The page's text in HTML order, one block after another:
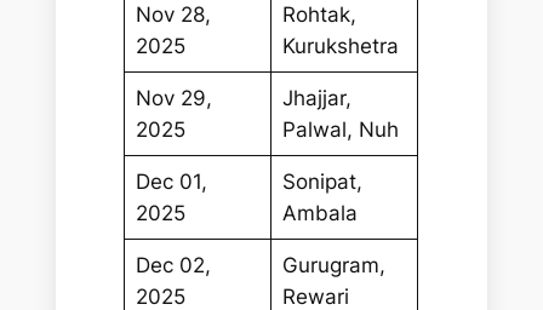
Nov 28,
2025
Rohtak,
Kurukshetra
Nov 29,
2025
Jhajjar,
Palwal, Nuh
Dec 01,
2025
Sonipat,
Ambala
Dec 02,
2025
Gurugram,
Rewari